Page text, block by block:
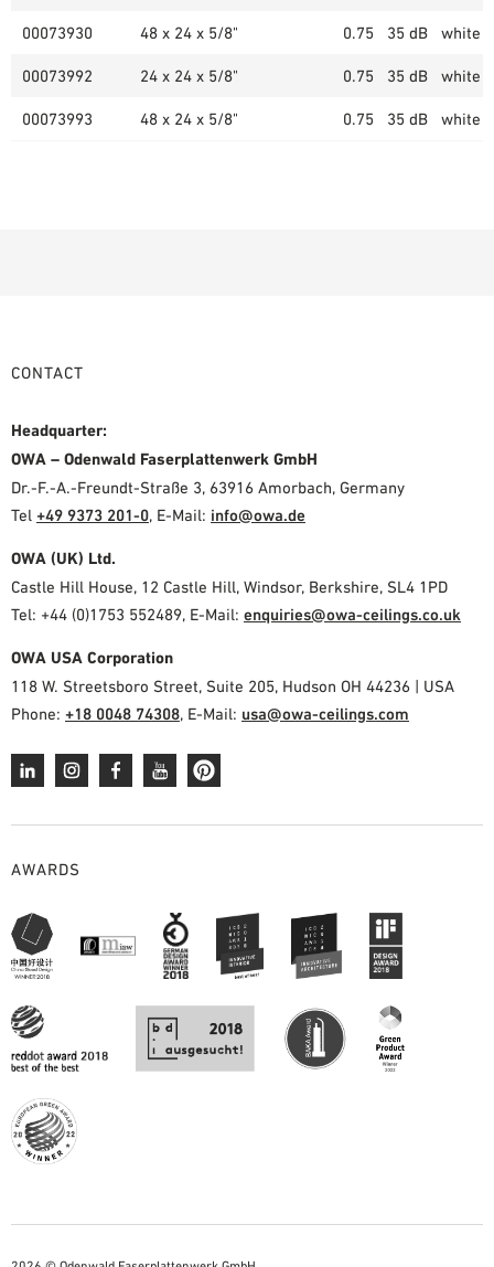
00073930 48 x 24 x 5/8" 0.75 35 dB white
00073992 24 x 24 x 5/8" 0.75 35 dB white
00073993 48 x 24 x 5/8" 0.75 35 dB white
CONTACT
Headquarter:
OWA – Odenwald Faserplattenwerk GmbH
Dr.-F.-A.-Freundt-Straße 3, 63916 Amorbach, Germany
Tel +49 9373 201-0, E-Mail: info@owa.de
OWA (UK) Ltd.
Castle Hill House, 12 Castle Hill, Windsor, Berkshire, SL4 1PD
Tel: +44 (0)1753 552489, E-Mail: enquiries@owa-ceilings.co.uk
OWA USA Corporation
118 W. Streetsboro Street, Suite 205, Hudson OH 44236 | USA
Phone: +18 0048 74308, E-Mail: usa@owa-ceilings.com
AWARDS